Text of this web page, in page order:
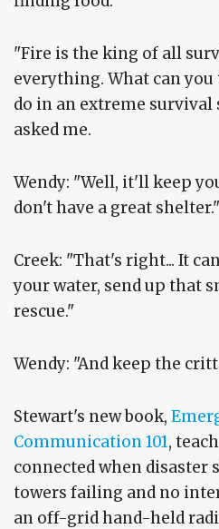
"Fire is the king of all
everything. What can
do in an extreme
asked me.
Wendy: "Well, it'll keep
don't have a great shelter."
Creek: "That's right... It
your water, send up that
rescue."
Wendy: "And keep the
Stewart's new book,
Communication 101,
connected when disaster
towers failing and no
an off-grid hand-held